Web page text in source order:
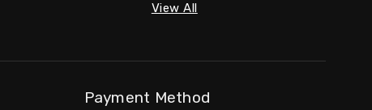
View All
Payment Method